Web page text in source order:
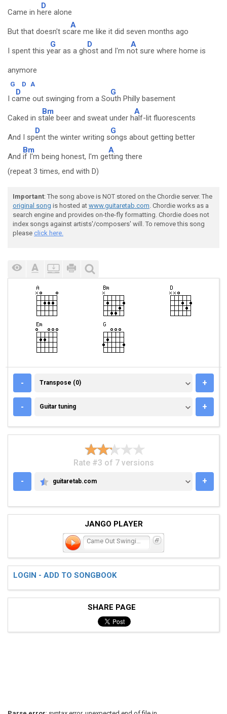
Came in h
D
ere alone
But that doesn't sc
A
are me like it did seven months ago
I spent this y
G
ear as a gh
D
ost and I'm n
A
ot sure where home is
anymore
G D A
I c
D
ame out swinging from a So
G
uth Philly basement
Caked in s
Bm
tale beer and sweat under h
A
alf-lit fluorescents
And I sp
D
ent the winter writing s
G
ongs about getting better
And
Bm
if I'm being honest, I'm ge
A
tting there
(repeat 3 times, end with D)
Important: The song above is NOT stored on the Chordie server. The
original song is hosted at www.guitaretab.com. Chordie works as a
search engine and provides on-the-fly formatting. Chordie does not
index songs against artists'/composers' will. To remove this song
please click here.
- TRANSPOSE (0)
Transpose (0) +
- GUITAR TUNING
Guitar tuning +
Rate #3 of 7 versions
-
GUITARETAB.COM
guitaretab.com +
JANGO PLAYER
Came Out Swinging
LOGIN - ADD TO SONGBOOK
SHARE PAGE